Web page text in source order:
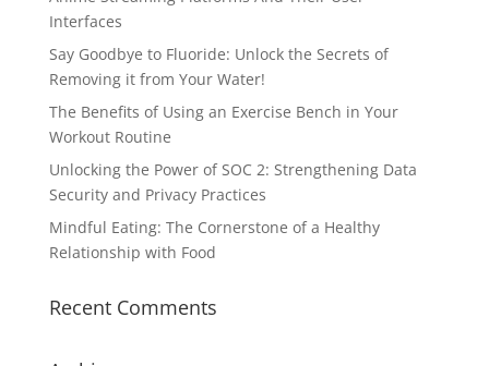
Interfaces
Say Goodbye to Fluoride: Unlock the Secrets of
Removing it from Your Water!
The Benefits of Using an Exercise Bench in Your
Workout Routine
Unlocking the Power of SOC 2: Strengthening Data
Security and Privacy Practices
Mindful Eating: The Cornerstone of a Healthy
Relationship with Food
Recent Comments